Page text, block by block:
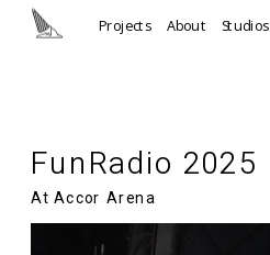
FunRadio 2025
At Accor Arena
Projects About Studios